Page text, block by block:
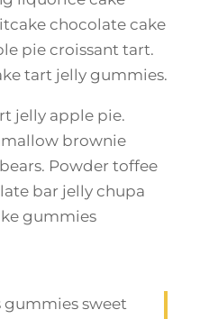
chocolate cake
pie croissant tart.
tart jelly gummies.
jelly apple pie.
brownie
Powder toffee
bar jelly chupa
gummies
gummies sweet